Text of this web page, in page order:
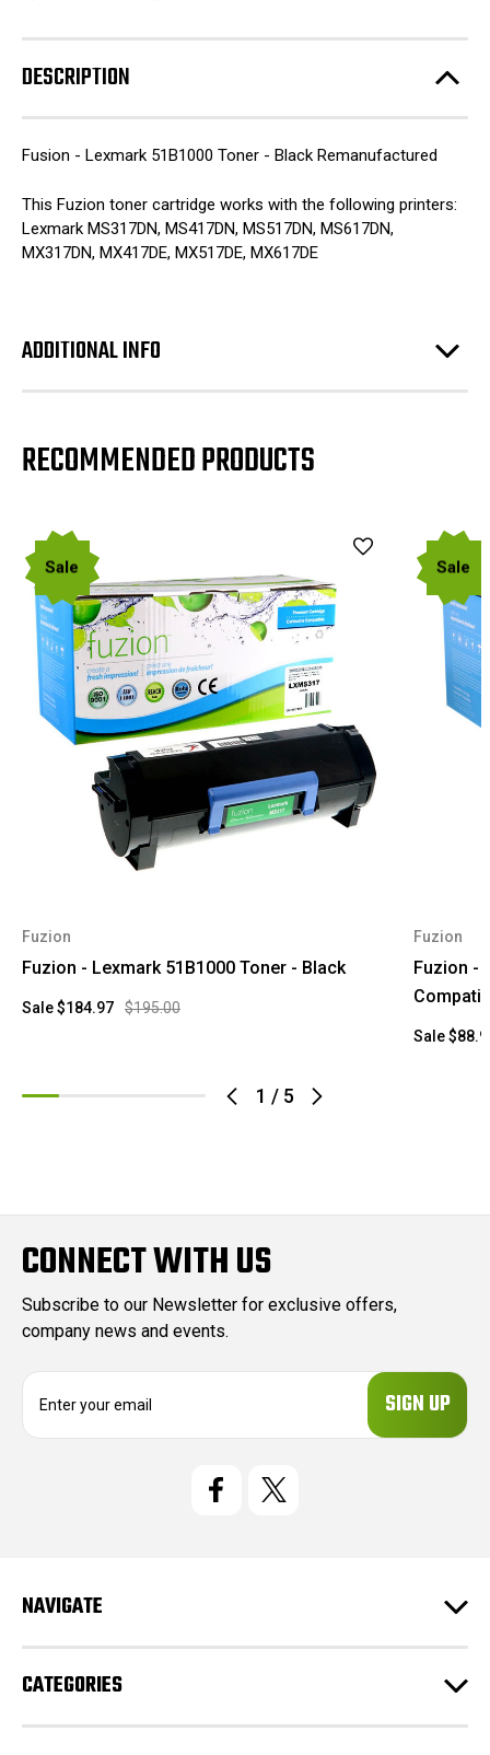
DESCRIPTION
Fusion - Lexmark 51B1000 Toner - Black Remanufactured
This Fuzion toner cartridge works with the following printers:
Lexmark MS317DN, MS417DN, MS517DN, MS617DN,
MX317DN, MX417DE, MX517DE, MX617DE
ADDITIONAL INFO
RECOMMENDED PRODUCTS
1 / 5
Sale
Fuzion
Fuzion - Lexmark 51B1000 Toner - Black
$195.00
Sale$184.97
Sale
Fuzion
Fuzion -
Sale
CONNECT WITH US
Subscribe to our Newsletter for exclusive offers,
company news and events.
e
s
NAVIGATE
CATEGORIES